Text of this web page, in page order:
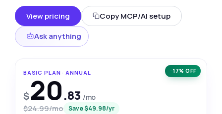
View pricing
Copy MCP/AI setup
Ask anything
−17% OFF
BASIC PLAN · ANNUAL
$20.83 /mo
$24.99/mo Save $49.98/yr